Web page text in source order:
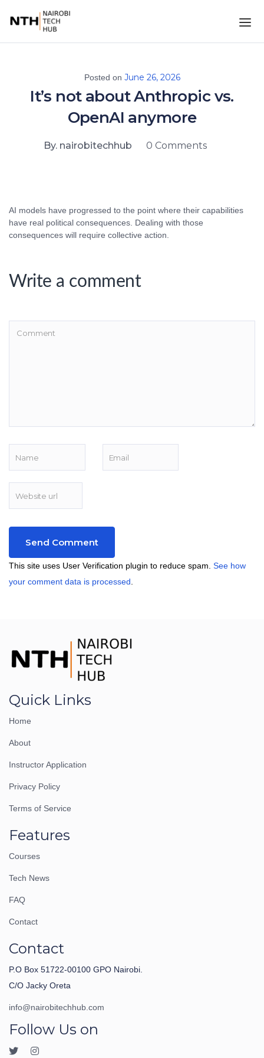
Posted on June 26, 2026
It’s not about Anthropic vs.
OpenAI anymore
By. nairobitechhub 0 Comments
AI models have progressed to the point where their capabilities
have real political consequences. Dealing with those
consequences will require collective action.
Write a comment
This site uses User Verification plugin to reduce spam. See how
your comment data is processed
Quick Links
Home
About
Instructor Application
Privacy Policy
Terms of Service
Features
Courses
Tech News
FAQ
Contact
Contact
P.O Box 51722-00100 GPO Nairobi.
C/O Jacky Oreta
info@nairobitechhub.com
Follow Us on